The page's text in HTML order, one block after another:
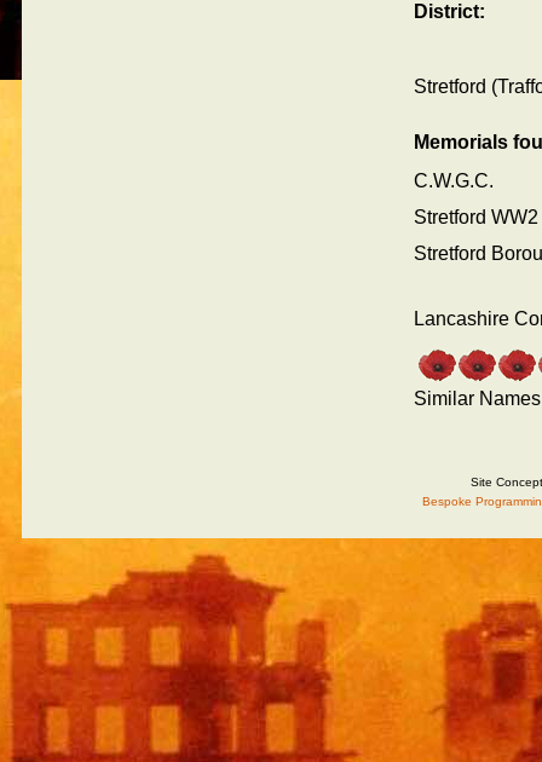
District:
Stretford
Memorials
C.W.G.C.
Stretford
Stretford
Lancashire
Similar Names
Site
Bespoke